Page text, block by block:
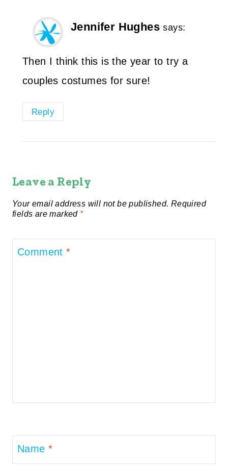
Jennifer Hughes says:
Then I think this is the year to try a
couples costumes for sure!
Reply
Leave a Reply
Your email address will not be published. Required
fields are marked *
Comment*
Name *